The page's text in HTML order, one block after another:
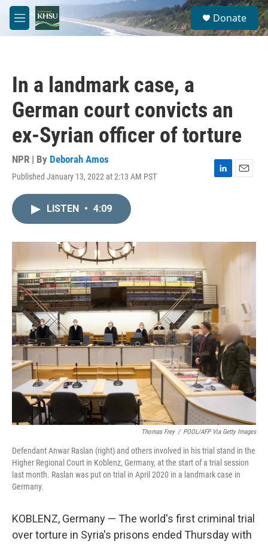
Skip to main content
M
e
S
e
a
Donate
In a landmark case, a
German court convicts an
ex-Syrian officer of torture
NPR | By Deborah Amos
Published January 13, 2022 at 2:13 AM PST
L
I
E
LISTEN • 4:09
Thomas Frey / POOL/AFP Via Getty Images
Defendant Anwar Raslan (right) and others involved in his trial stand in the
Higher Regional Court in Koblenz, Germany, at the start of a trial session
last month. Raslan was put on trial in April 2020 in a landmark case in
Germany.
KOBLENZ, Germany — The world's first criminal trial
over torture in Syria's prisons ended Thursday with